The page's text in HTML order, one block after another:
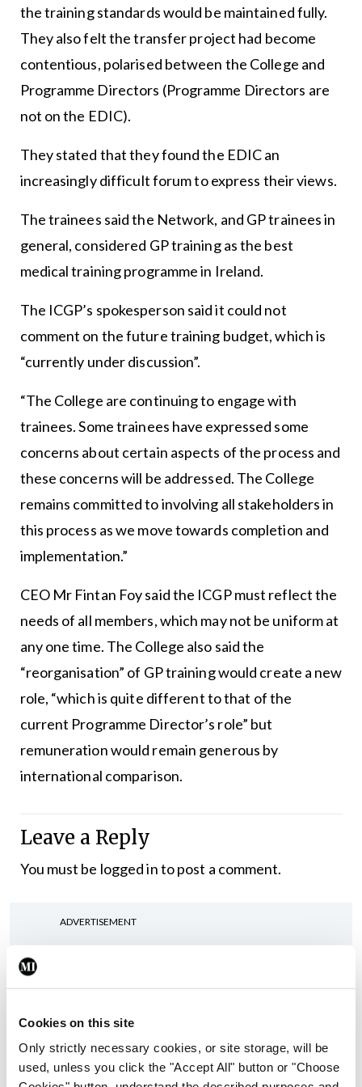
Cookies on this site
Only strictly necessary cookies, or site storage, will be
used, unless you click the "Accept All" button or "Choose
the training standards would be maintained fully.
They also felt the transfer project had become
contentious, polarised between the College and
Programme Directors (Programme Directors are
not on the EDIC).
They stated that they found the EDIC an
increasingly difficult forum to express their views.
The trainees said the Network, and GP trainees in
general, considered GP training as the best
medical training programme in Ireland.
The ICGP’s spokesperson said it could not
comment on the future training budget, which is
“currently under discussion”.
“The College are continuing to engage with
trainees. Some trainees have expressed some
concerns about certain aspects of the process and
these concerns will be addressed. The College
remains committed to involving all stakeholders in
this process as we move towards completion and
implementation.”
CEO Mr Fintan Foy said the ICGP must reflect the
needs of all members, which may not be uniform at
any one time. The College also said the
“reorganisation” of GP training would create a new
role, “which is quite different to that of the
current Programme Director’s role” but
remuneration would remain generous by
international comparison.
Leave a Reply
You must be logged into post a comment.
ADVERTISEMENT
Latest
Rise in reported eclampsia
cases prompts NWIHP
learning notice